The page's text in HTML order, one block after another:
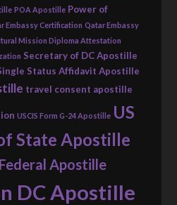
POA Apostille Power of
Embassy Certification Qatar Embassy
Mission Diploma Attestation
Secretary of DC Apostille
Status Affidavit Apostille
travel consent apostille
USCIS Form G-24 Apostille US
State Apostille
Apostille
DC Apostille